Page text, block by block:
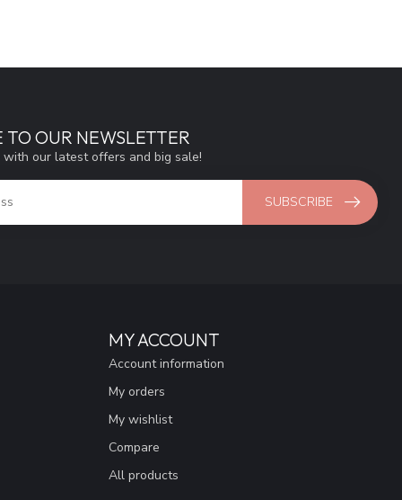
TO OUR NEWSLETTER
our latest offers and big sale!
SUBSCRIBE
MY ACCOUNT
Account information
My orders
My wishlist
Compare
All products